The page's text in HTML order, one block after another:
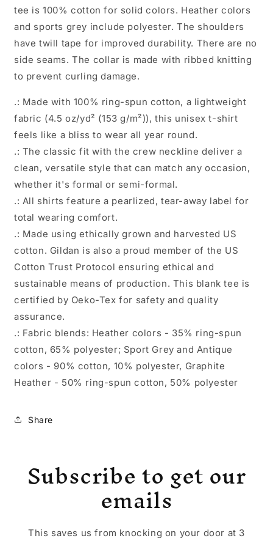
tee is 100% cotton for solid colors. Heather colors
and sports grey include polyester. The shoulders
have twill tape for improved durability. There are no
side seams. The collar is made with ribbed knitting
to prevent curling damage.
.: Made with 100% ring-spun cotton, a lightweight
fabric (4.5 oz/yd² (153 g/m²)), this unisex t-shirt
feels like a bliss to wear all year round.
.: The classic fit with the crew neckline deliver a
clean, versatile style that can match any occasion,
whether it's formal or semi-formal.
.: All shirts feature a pearlized, tear-away label for
total wearing comfort.
.: Made using ethically grown and harvested US
cotton. Gildan is also a proud member of the US
Cotton Trust Protocol ensuring ethical and
sustainable means of production. This blank tee is
certified by Oeko-Tex for safety and quality
assurance.
.: Fabric blends: Heather colors - 35% ring-spun
cotton, 65% polyester; Sport Grey and Antique
colors - 90% cotton, 10% polyester, Graphite
Heather - 50% ring-spun cotton, 50% polyester
Share
Subscribe to get our
emails
This saves us from knocking on your door at 3